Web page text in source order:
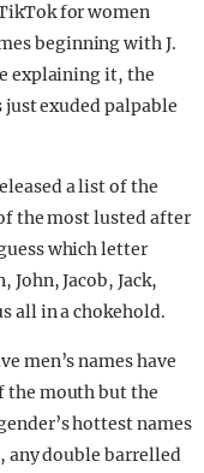
for women
beginning with J.
explaining it, the
exuded palpable
a list of the
the most lusted after
which letter
John, Jacob, Jack,
all in a chokehold.
men’s names have
the mouth but the
hottest names
any double barrelled